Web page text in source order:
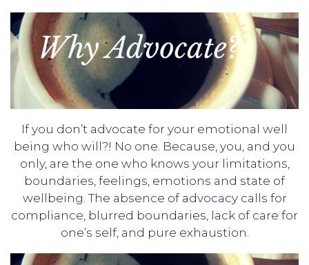
If you don’t advocate for your emotional well
being who will?! No one. Because, you, and you
only, are the one who knows your limitations,
boundaries, feelings, emotions and state of
wellbeing. The absence of advocacy calls for
compliance, blurred boundaries, lack of care for
one’s self, and pure exhaustion.